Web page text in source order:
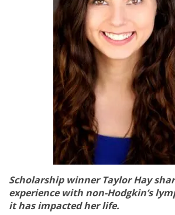
Scholarship winner Taylor Hay
experience with non-Hodgkin’s
it has impacted her life.